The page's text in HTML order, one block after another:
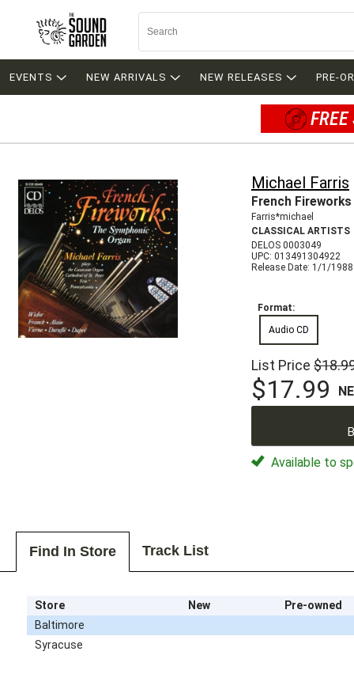
EVENTS NEW ARRIVALS NEW RELEASES PRE-
Michael Farris
French Fireworks
Farris*michael
CLASSICAL ARTISTS
DELOS 0003049
UPC: 013491304922
Release Date: 1/1/1988
Format:
Audio CD
List Price
$17.99
Available to
Find In Store Track List
Store New
Pre-owned
Baltimore
Syracuse